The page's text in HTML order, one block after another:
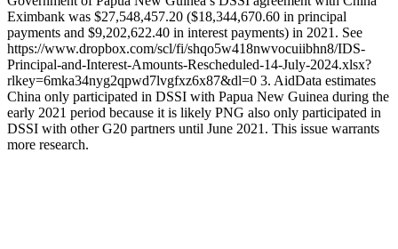
Eximbank was $27,548,457.20 ($18,344,670.60 in principal
payments and $9,202,622.40 in interest payments) in 2021. See
https://www.dropbox.com/scl/fi/shqo5w418nwvocuiibhn8/IDS-
Principal-and-Interest-Amounts-Rescheduled-14-July-2024.xlsx?
rlkey=6mka34nyg2qpwd7lvgfxz6x87&dl=0 3. AidData estimates
China only participated in DSSI with Papua New Guinea during the
early 2021 period because it is likely PNG also only participated in
DSSI with other G20 partners until June 2021. This issue warrants
more research.